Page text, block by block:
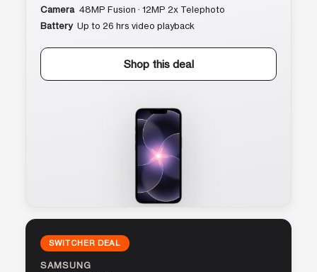
Camera 48MP Fusion · 12MP 2x Telephoto
Battery Up to 26 hrs video playback
Shop this deal
SWITCHER DEAL
SAMSUNG